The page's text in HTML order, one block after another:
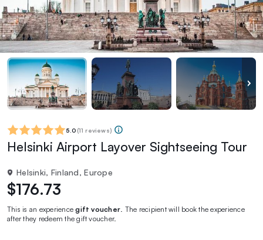
5.0 (11 reviews)
Helsinki Airport Layover Sightseeing Tour
Helsinki, Finland, Europe
$176.73
This is an experiencegift voucher . The recipient will book the experience
after they redeem the gift voucher.